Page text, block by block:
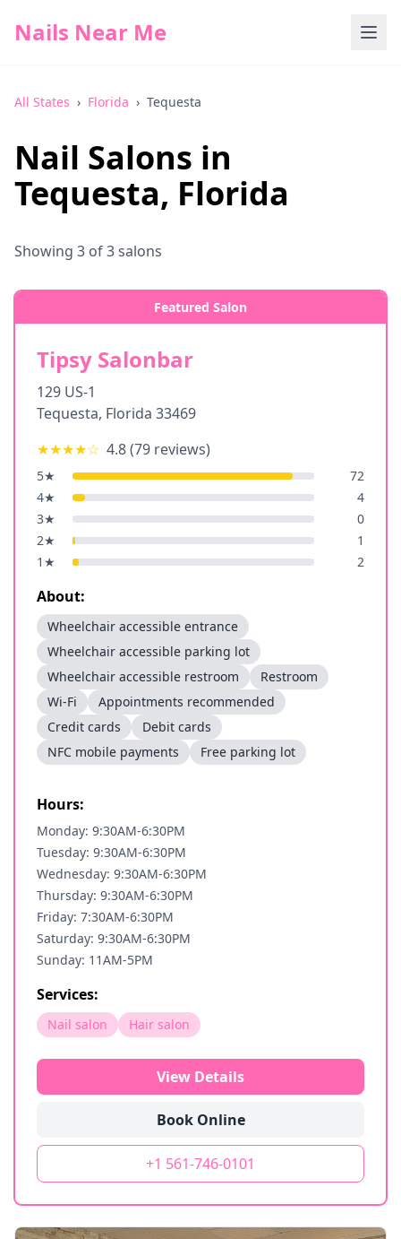
Nails Near Me
All States › Florida › Tequesta
Nail Salons in
Tequesta, Florida
Showing 3 of3salons
Featured Salon
Tipsy Salonbar
129 US-1
Tequesta, Florida 33469
★★★★☆ 4.8(79 reviews)
5★
72
4★
4
3★
0
2★
1
1 ★ 2
About:
Wheelchair accessible entrance
Wheelchair accessible parking lot
Wheelchair accessible restroom
Restroom
Wi-Fi
Appointments recommended
Credit cards
Debit cards
NFC mobile payments
Free parking lot
Hours:
Monday: 9:30AM-6:30PM
Tuesday: 9:30AM-6:30PM
Wednesday: 9:30AM-6:30PM
Thursday: 9:30AM-6:30PM
Friday: 7:30AM-6:30PM
Saturday: 9:30AM-6:30PM
Sunday: 11AM-5PM
Services:
Nail salon Hair salon
View Details
Book Online
+1 561-746-0101